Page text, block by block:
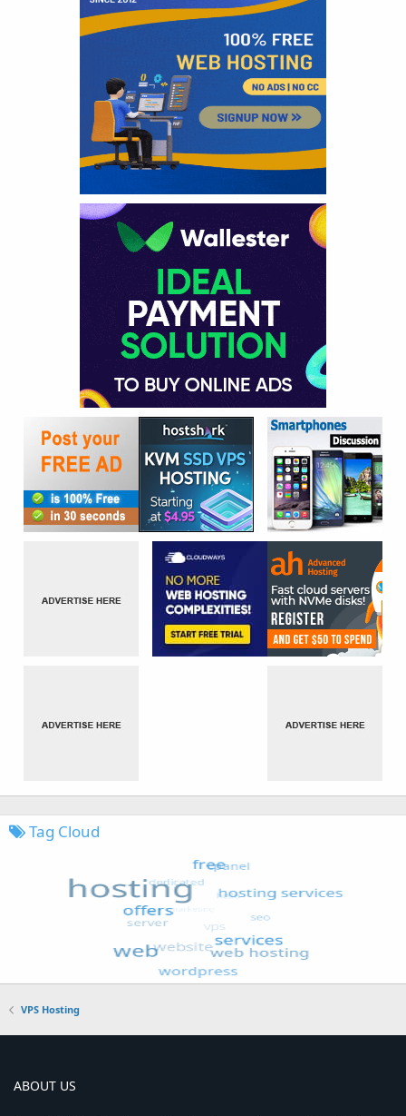
Tag Cloud
VPS Hosting
ABOUT US